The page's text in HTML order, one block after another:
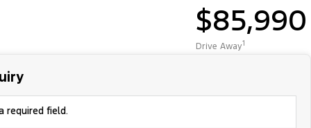
$85,990
Drive Away1
required field.